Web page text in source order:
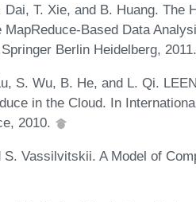
T. Xie, and B. Huang. The
Based Data
Berlin Heidelberg, 2011.
S. Wu, B. He, and L. Qi.
in the Cloud. In
2010.
Vassilvitskii. A Model of